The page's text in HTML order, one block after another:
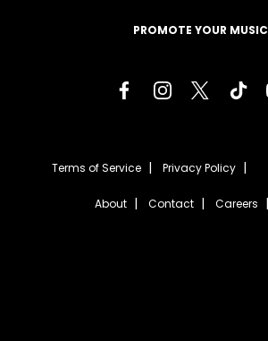
PROMOTE YOUR MUSIC
Terms of Service Privacy Policy
About Contact Careers